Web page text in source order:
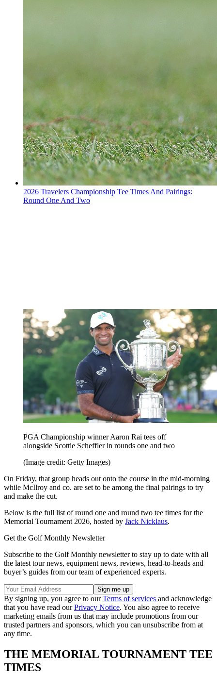
2026 Travelers Championship Tee Times And Pairings:
Round One And Two
PGA Championship winner Aaron Rai tees off
alongside Scottie Scheffler in rounds one and two
(Image credit: Getty Images)
On Friday, that group heads out onto the course in the mid-morning
while McIlroy and co. are set to be among the final pairings to try
and make the cut.
Below is the full list of round one and round two tee times for the
Memorial Tournament 2026, hosted by Jack Nicklaus.
Get the Golf Monthly Newsletter
Subscribe to the Golf Monthly newsletter to stay up to date with all
the latest tour news, equipment news, reviews, head-to-heads and
buyer’s guides from our team of experienced experts.
By signing up, you agree to ourTerms of services and acknowledge
that you have read ourPrivacy Notice. You also agree to receive
marketing emails from us that may include promotions from our
trusted partners and sponsors, which you can unsubscribe from at
any time.
THE MEMORIAL TOURNAMENT TEE
TIMES